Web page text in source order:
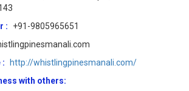
:
+91-9805965651
:
http://whistlingpinesmanali.com/
with others: